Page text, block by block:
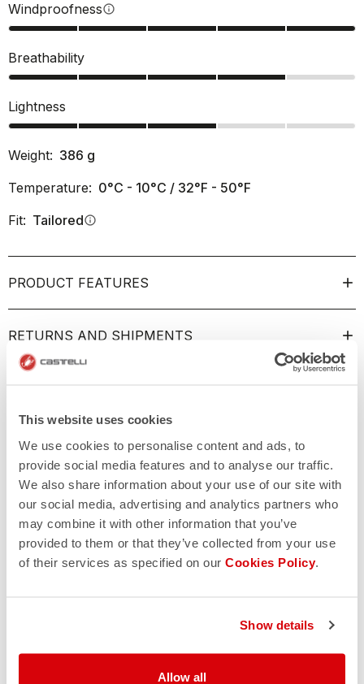
This website uses cookies
We use cookies to personalise content and ads, to
provide social media features and to analyse our traffic.
We also share information about your use of our site with
our social media, advertising and analytics partners who
may combine it with other information that you’ve
provided to them or that they’ve collected from your use
of their services as specified on our Cookies Policy.
Show details
Allow all
Windproofnessinfo
Breathability
Lightness
Weight: 386 g
Temperature: 0°C - 10°C / 32°F - 50°F
Fit: Tailoredinfo
PRODUCT FEATURES
RETURNS AND SHIPMENTS